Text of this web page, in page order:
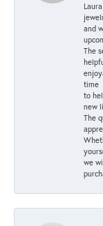
and
The
time
to
new
The
we